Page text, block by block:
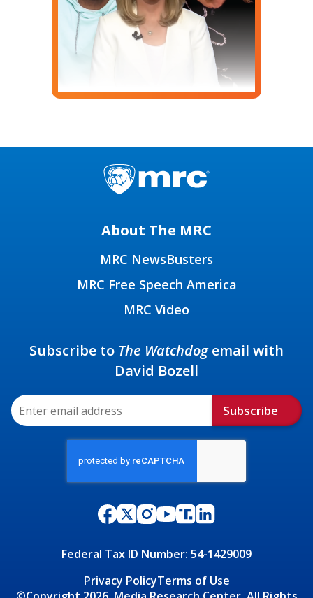
About The MRC
MRC NewsBusters
MRC Free Speech America
MRC Video
Federal Tax ID Number: 54-1429009
Privacy PolicyTerms of Use
Subscribe to The Watchdogemail with
David Bozell
Subscribe